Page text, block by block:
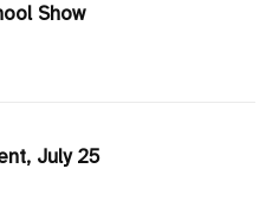
Show
July 25